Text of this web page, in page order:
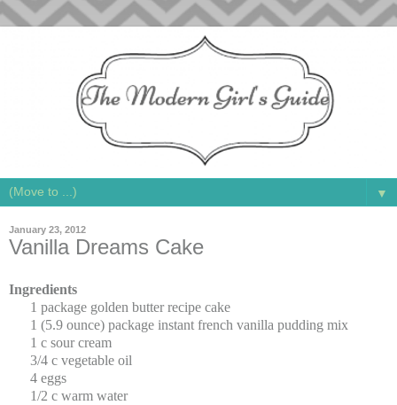
▼
January 23, 2012
Vanilla Dreams Cake
Ingredients
1 package golden butter recipe cake
1 (5.9 ounce) package instant french vanilla pudding mix
1 c sour cream
3/4 c vegetable oil
4 eggs
1/2 c warm water